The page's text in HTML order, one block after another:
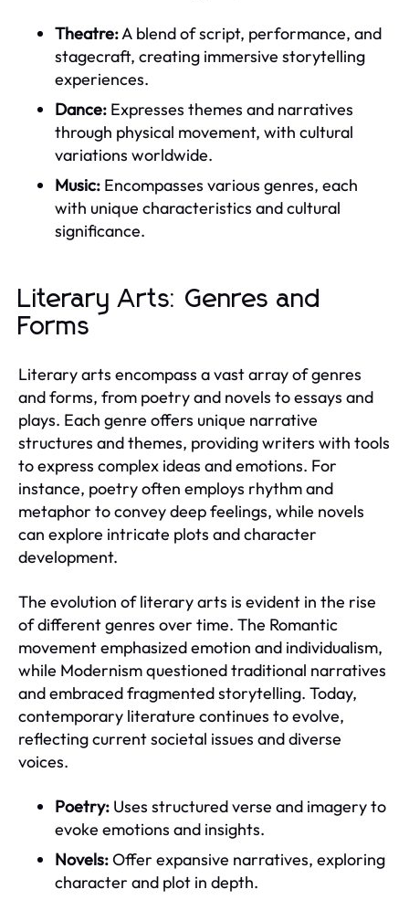
Theatre:A blend of script, performance, and
stagecraft, creating immersive storytelling
experiences.
Dance: Expresses themes and narratives
through physical movement, with cultural
variations worldwide.
Music: Encompasses various genres, each
with unique characteristics and cultural
significance.
Literary Arts: Genres and
Forms
Literary arts encompass a vast array of genres
and forms, from poetry and novels to essays and
plays. Each genre offers unique narrative
structures and themes, providing writers with tools
to express complex ideas and emotions. For
instance, poetry often employs rhythm and
metaphor to convey deep feelings, while novels
can explore intricate plots and character
development.
The evolution of literary arts is evident in the rise
of different genres over time. The Romantic
movement emphasized emotion and individualism,
while Modernism questioned traditional narratives
and embraced fragmented storytelling. Today,
contemporary literature continues to evolve,
reflecting current societal issues and diverse
voices.
Poetry: Uses structured verse and imagery to
evoke emotions and insights.
Novels:Offer expansive narratives, exploring
character and plot in depth.